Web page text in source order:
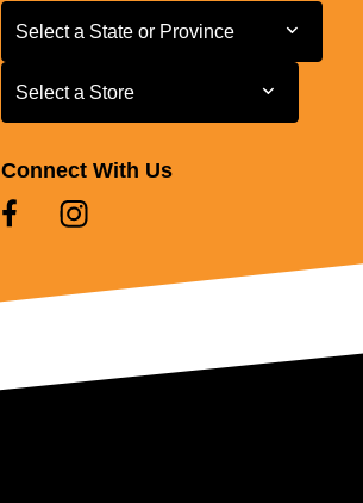
Select a State or Province
Select a State or Province
Select a Store
Select a Store
Connect With Us